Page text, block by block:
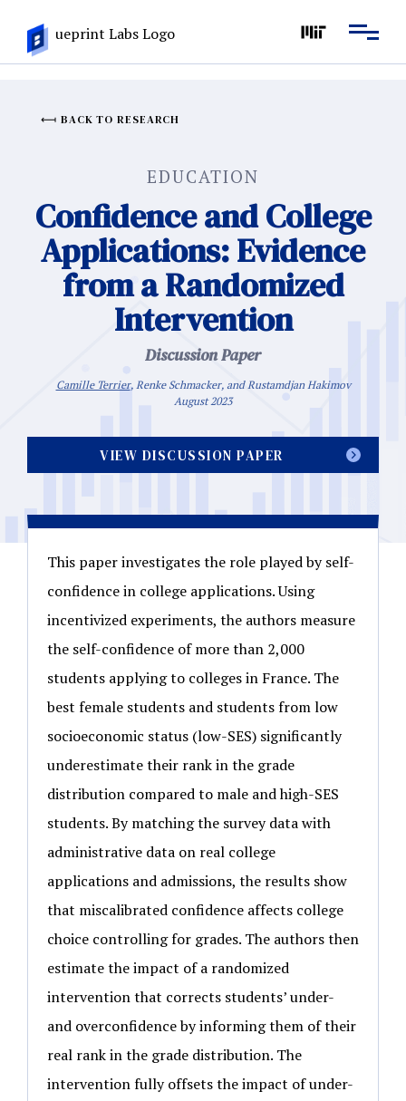
BACK TO RESEARCH
EDUCATION
Confidence and College
Applications: Evidence
from a Randomized
Intervention
Discussion Paper
Camille Terrier, Renke Schmacker, and Rustamdjan Hakimov
August 2023
VIEW DISCUSSION PAPER
This paper investigates the role played by self-
confidence in college applications. Using
incentivized experiments, the authors measure
the self-confidence of more than 2,000
students applying to colleges in France. The
best female students and students from low
socioeconomic status (low-SES) significantly
underestimate their rank in the grade
distribution compared to male and high-SES
students. By matching the survey data with
administrative data on real college
applications and admissions, the results show
that miscalibrated confidence affects college
choice controlling for grades. The authors then
estimate the impact of a randomized
intervention that corrects students’ under-
and overconfidence by informing them of their
real rank in the grade distribution. The
intervention fully offsets the impact of under-